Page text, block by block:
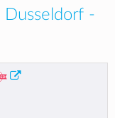
Dusseldorf -